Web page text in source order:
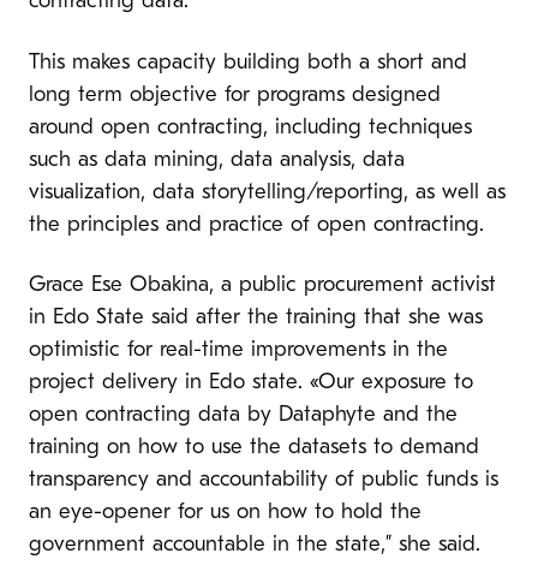
This makes capacity building both a short and
long term objective for programs designed
around open contracting, including techniques
such as data mining, data analysis, data
visualization, data storytelling/reporting, as well as
the principles and practice of open contracting.
Grace Ese Obakina, a public procurement activist
in Edo State said after the training that she was
optimistic for real-time improvements in the
project delivery in Edo state. «Our exposure to
open contracting data by Dataphyte and the
training on how to use the datasets to demand
transparency and accountability of public funds is
an eye-opener for us on how to hold the
government accountable in the state,” she said.